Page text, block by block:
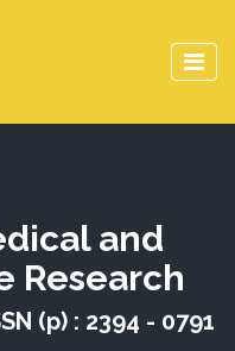
and
Research
(p) : 2394 - 0791